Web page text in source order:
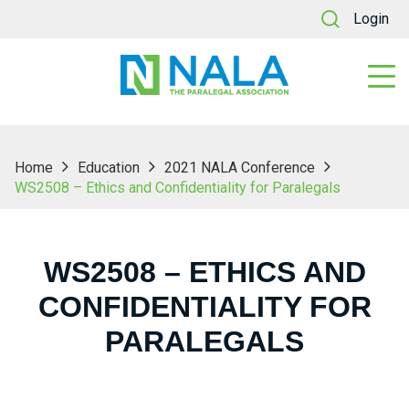
Login
Home Education
2021 NALA Conference
WS2508 – Ethics and Confidentiality for Paralegals
WS2508 – ETHICS AND
CONFIDENTIALITY FOR
PARALEGALS